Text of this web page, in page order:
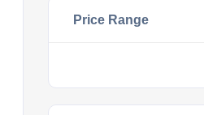
Price Range